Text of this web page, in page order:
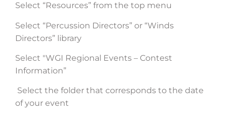
Select “Resources” from the top menu
Select “Percussion Directors” or “Winds
Directors” library
Select "WGI Regional Events – Contest
Information”
Select the folder that corresponds to the date
of your event